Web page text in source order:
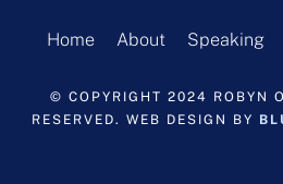
Home About Speaking
© COPYRIGHT 2024 ROBYN
RESERVED. WEB DESIGN BY